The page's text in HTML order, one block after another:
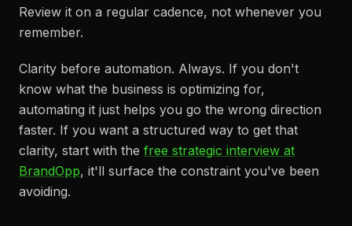
Review it on a regular cadence, not whenever you
remember.
Clarity before automation. Always. If you don't
know what the business is optimizing for,
automating it just helps you go the wrong direction
faster. If you want a structured way to get that
clarity, start with the free strategic interview at
BrandOpp, it'll surface the constraint you've been
avoiding.